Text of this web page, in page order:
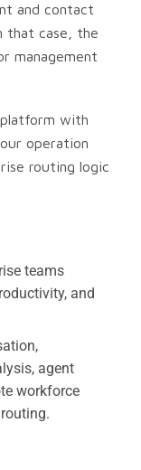
and contact
that case, the
management
with
operation
routing logic
teams
and
agent
workforce